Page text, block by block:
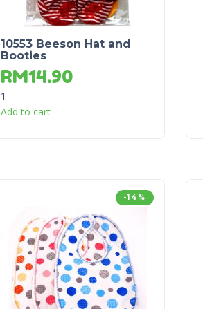
10553 Beeson Hat and
Booties
RM14.90
1
Add to cart
-14%